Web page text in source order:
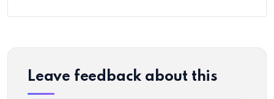
Leave feedback about this